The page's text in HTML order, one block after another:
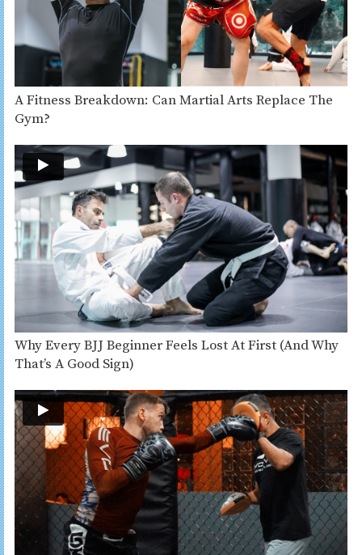
A Fitness Breakdown: Can Martial Arts Replace The
Gym?
Why Every BJJ Beginner Feels Lost At First (And Why
That’s A Good Sign)